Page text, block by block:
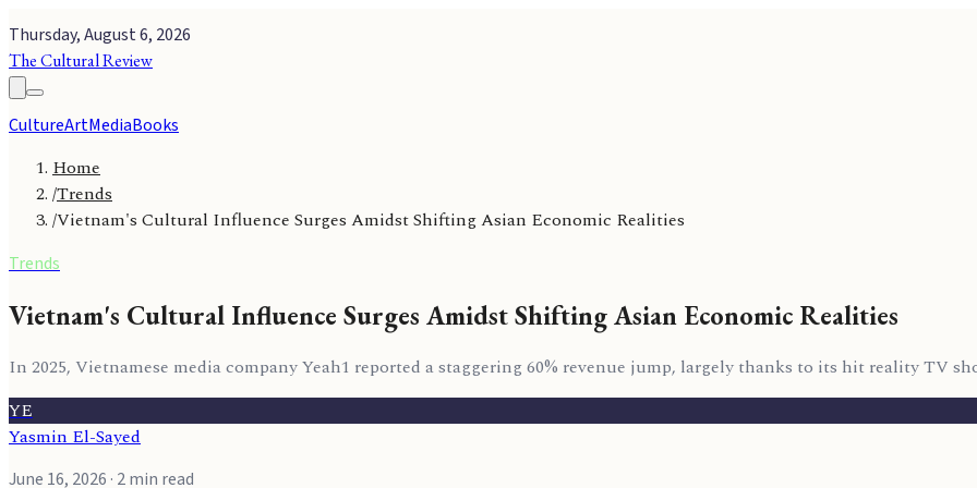
Thursday, August 6, 2026
The Cultural Review
CultureArtMediaBooks
Home
/Trends
/Vietnam's Cultural Influence Surges Amidst Shifting Asian Economic Realities
Trends
Vietnam's Cultural Influence Surges Amidst Shifting Asian Economic Realities
In 2025, Vietnamese media company Yeah1 reported a staggering 60% revenue jump, largely thanks to its hit reality TV
YE
Yasmin El-Sayed
June 16, 2026 · 2 min read